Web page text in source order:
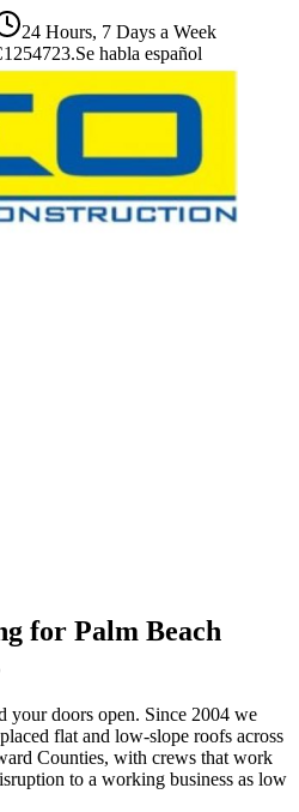
24 Hours, 7 Days a Week
.Se habla español
for Palm Beach
your doors open. Since 2004 we
flat and low-slope roofs across
Counties, with crews that work
to a working business as low